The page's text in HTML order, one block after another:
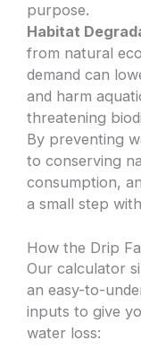
purpose.
Habitat
from natural
demand can
and harm
threatening
By preventing
to conserving
consumption,
a small step
How the Drip
Our calculator
an easy-to-
inputs to give
water loss: